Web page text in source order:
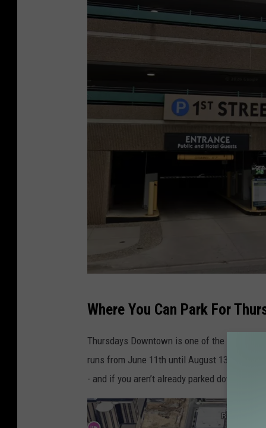
o
M
Where You Can Park For
Thursdays Downtown is one of the largest
runs from June 11th until August 13th this
- and if you aren’t already parked downtown